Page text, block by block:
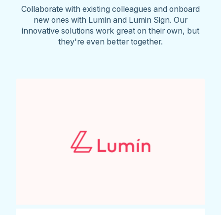
Collaborate with existing colleagues and onboard
new ones with Lumin and Lumin Sign. Our
innovative solutions work great on their own, but
they're even better together.